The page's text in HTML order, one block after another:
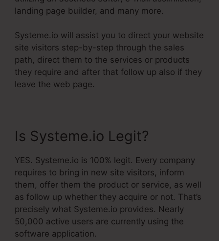
landing page builder, and many more.
Systeme.io will assist you to direct your website
site visitors step-by-step through the sales
path, direct them to the services or products
they require and after that follow up also if they
leave the web page.
Is Systeme.io Legit?
YES. Systeme.io is 100% legit. Every company
requires to bring in new site visitors, inform
them, offer them the product or service, as well
as follow up whether they acquire or not. That’s
precisely what Systeme.io provides. Nearly
50,000 active users are currently using the
software application.